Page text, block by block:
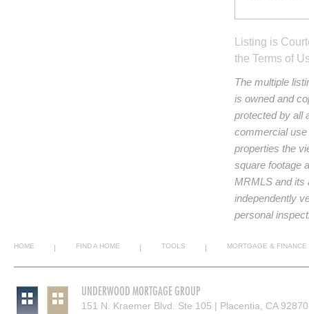
Listing is
the Terms of
The multiple
is owned and
protected by all
commercial use
properties the
square footage
MRMLS and its
independently
personal
HOME | FIND A HOME | TOOLS | MORTGAGE & FINANCE
UNDERWOOD MORTGAGE GROUP
151 N. Kraemer Blvd. Ste 105 | Placentia, CA